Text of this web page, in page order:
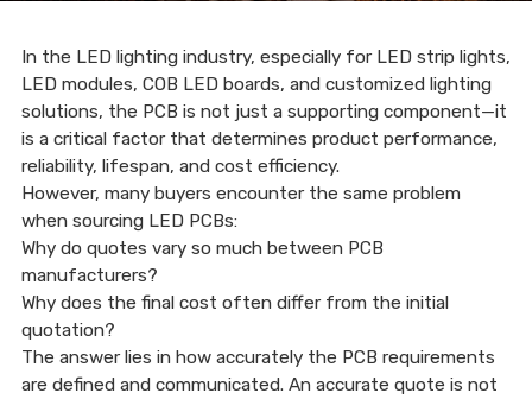
ns
16 Jan, 2026
In the LED lighting industry, especially for LED strip lights,
LED modules, COB LED boards, and customized lighting
solutions, the PCB is not just a supporting component—it
is a critical factor that determines product performance,
reliability, lifespan, and cost efficiency.
However, many buyers encounter the same problem
when sourcing LED PCBs:
Why do quotes vary so much between PCB
manufacturers?
Why does the final cost often differ from the initial
quotation?
The answer lies in how accurately the PCB requirements
are defined and communicated. An accurate quote is not